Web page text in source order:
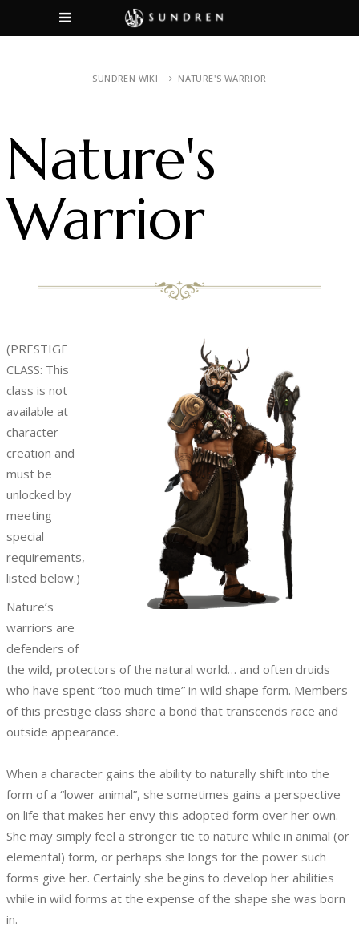
SUNDREN WIKI NATURE'S WARRIOR
Nature's
Warrior
(PRESTIGE
CLASS: This
class is not
available at
character
creation and
must be
unlocked by
meeting
special
requirements,
listed below.)
Nature’s
warriors are
defenders of
the wild, protectors of the natural world… and often druids
who have spent “too much time” in wild shape form. Members
of this prestige class share a bond that transcends race and
outside appearance.
When a character gains the ability to naturally shift into the
form of a “lower animal”, she sometimes gains a perspective
on life that makes her envy this adopted form over her own.
She may simply feel a stronger tie to nature while in animal (or
elemental) form, or perhaps she longs for the power such
forms give her. Certainly she begins to develop her abilities
while in wild forms at the expense of the shape she was born
in.